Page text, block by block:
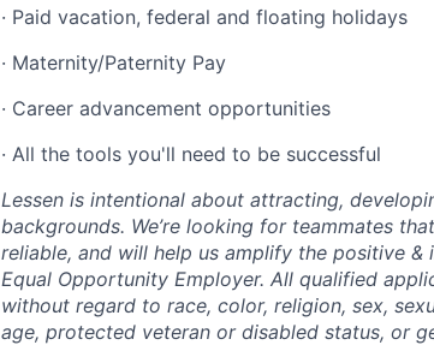
· Paid vacation, federal and floating holidays
· Maternity/Paternity Pay
· Career advancement opportunities
· All the tools you'll need to be successful
Lessen is intentional about attracting,
backgrounds. We’re looking for teammates
reliable, and will help us amplify the positive &
Equal Opportunity Employer. All qualified
without regard to race, color, religion, sex,
age, protected veteran or disabled status, or